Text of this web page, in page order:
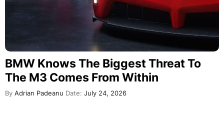
BMW Knows The Biggest Threat To
The M3 Comes From Within
By Adrian Padeanu Date: July 24, 2026